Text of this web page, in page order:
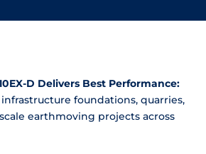
D Delivers Best Performance:
foundations, quarries,
earthmoving projects across